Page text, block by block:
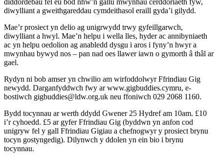
diddordebau fel eu bod nhw’n gallu mwynhau cerddoriaeth fyw,
diwylliant a gweithgareddau cymdeithasol eraill gyda’i gilydd.
Mae’r prosiect yn delio ag unigrwydd trwy gyfeillgarwch,
diwylliant a hwyl. Mae’n helpu i wella lles, hyder ac annibyniaeth
ac yn helpu oedolion ag anabledd dysgu i aros i fyny’n hwyr a
mwynhau bywyd nos – pan nad oes llawer iawn o gymorth â thâl ar
gael.
Rydyn ni bob amser yn chwilio am wirfoddolwyr Ffrindiau Gig
newydd. Darganfyddwch fwy ar www.gigbuddies.cymru, e-
bostiwch gigbuddies@ldw.org.uk neu ffoniwch 029 2068 1160.
Bydd tocynnau ar werth ddydd Gwener 25 Hydref am 10am. £10
i’r cyhoedd. £5 ar gyfer Ffrindiau Gig (byddwn yn anfon cod
unigryw fel y gall Ffrindiau Gigiau a chefnogwyr y prosiect brynu
tocyn gostyngedig). Dilynwch y ddolen yn ein bio i brynu
tocynnau.